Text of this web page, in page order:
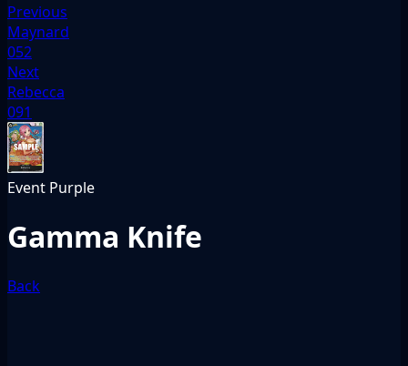
Previous
Maynard
052
Next
Rebecca
091
Event Purple
Gamma Knife
Back